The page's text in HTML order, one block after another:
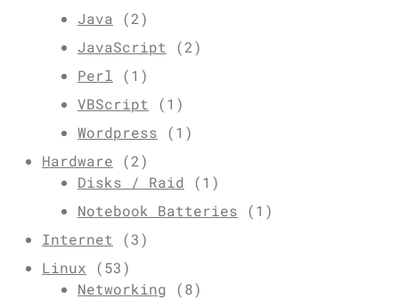
Java (2)
JavaScript (2)
Perl (1)
VBScript (1)
Wordpress (1)
Hardware (2)
Disks / Raid (1)
Notebook Batteries (1)
Internet (3)
Linux (53)
Networking (8)